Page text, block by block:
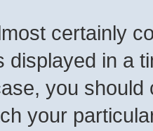
certainly
displayed in a
you
your